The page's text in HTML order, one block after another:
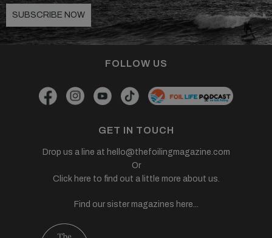
SUBSCRIBE NOW
FOLLOW US
GET IN TOUCH
Drop us a line at hello@thefoilingmagazine.com
Or
Click here to find out a little more about us.
Find our sister magazines here...